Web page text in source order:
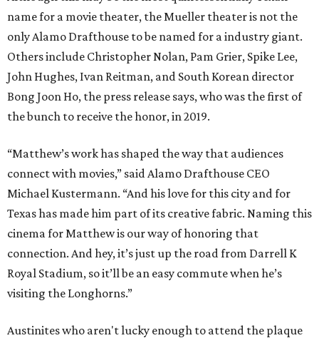
name for a movie theater, the Mueller theater is not the
only Alamo Drafthouse to be named for a industry giant.
Others include Christopher Nolan, Pam Grier, Spike Lee,
John Hughes, Ivan Reitman, and South Korean director
Bong Joon Ho, the press release says, who was the first of
the bunch to receive the honor, in 2019.
“Matthew’s work has shaped the way that audiences
connect with movies,” said Alamo Drafthouse CEO
Michael Kustermann. “And his love for this city and for
Texas has made him part of its creative fabric. Naming this
cinema for Matthew is our way of honoring that
connection. And hey, it’s just up the road from Darrell K
Royal Stadium, so it’ll be an easy commute when he’s
visiting the Longhorns.”
Austinites who aren't lucky enough to attend the plaque